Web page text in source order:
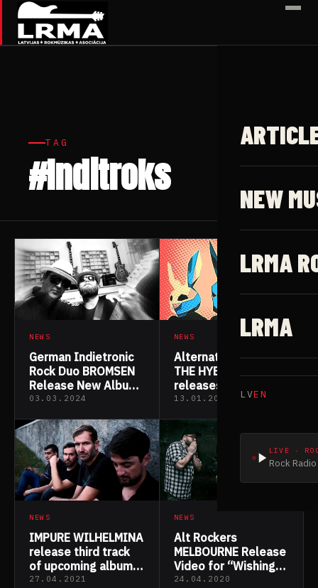
✕
NEW
LRMA
LRMA
LVEN
LIVE ·
Rock
TAG
#Inditroks
NEWS
German Indietronic
Rock Duo BROMSEN
Release New Album
“Brothers in Mind”
03.03.2024
NEWS
Alternative rock trio
THE HYBRIS
releases new single
“Impostor
13.01.2023
NEWS
IMPURE WILHELMINA
release third track
of upcoming album
“Antidote”
27.04.2021
NEWS
Alt Rockers
MELBOURNE Release
Video for “Wishing
You Well”
24.04.2020